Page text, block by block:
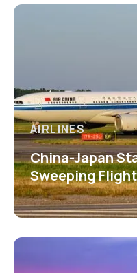
AIRLINES
China-Japan
Sweeping